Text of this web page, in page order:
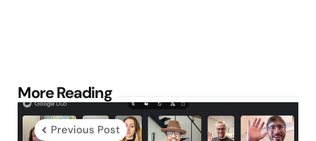
More Reading
Post
navigation
Previous Post